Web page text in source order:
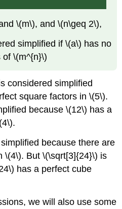
\(m\), and \(n\geq 2\),
simplified if \(a\) has no
of \(m^{n}\)
considered simplified
square factors in \(5\).
because \(12\) has a
because there are
\(4\). But \(\sqrt[3]{24}\) is
has a perfect cube
we will also use some